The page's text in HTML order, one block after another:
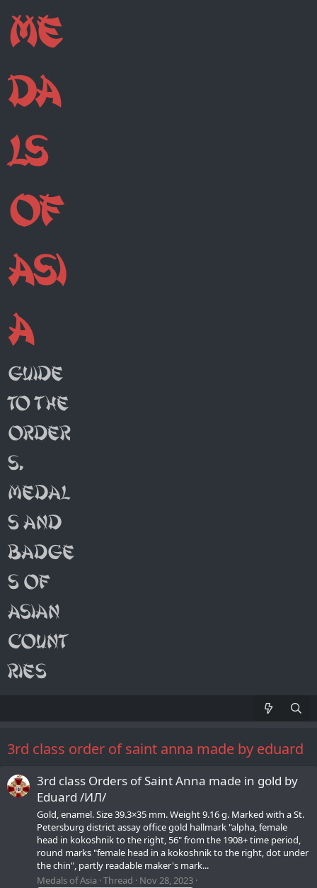
3rd class order of saint anna made by eduard
3rd class Orders of Saint Anna made in gold by
Eduard /ИЛ/
Gold, enamel. Size 39.3×35 mm. Weight 9.16 g. Marked with a St.
Petersburg district assay office gold hallmark "alpha, female
head in kokoshnik to the right, 56" from the 1908+ time period,
round marks "female head in a kokoshnik to the right, dot under
the chin", partly readable maker's mark...
Medals of Asia Thread Nov 28, 2023